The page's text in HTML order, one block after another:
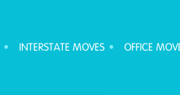
INTERSTATE MOVES OFFICE